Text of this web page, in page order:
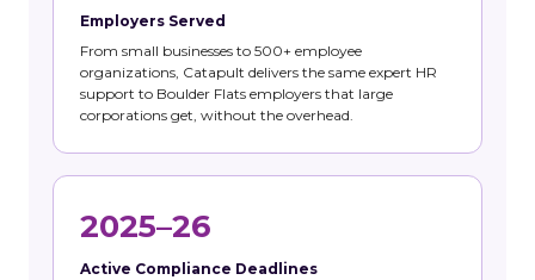
Employers Served
From small businesses to 500+ employee
organizations, Catapult delivers the same expert HR
support to Boulder Flats employers that large
corporations get, without the overhead.
2025–26
Active Compliance Deadlines